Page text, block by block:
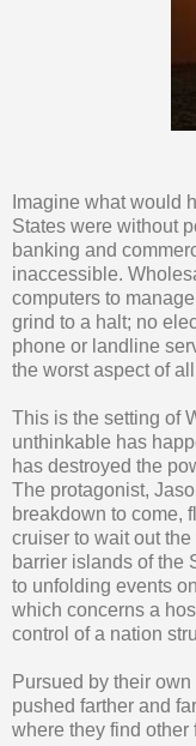
Imagine what would
States were without
banking and
inaccessible.
computers to
grind to a halt; no
phone or landline
the worst aspect of
This is the setting of
unthinkable has
has destroyed the
The protagonist,
breakdown to come,
cruiser to wait out
barrier islands of the
to unfolding events
which concerns a
control of a nation
Pursued by their
pushed farther and
where they find